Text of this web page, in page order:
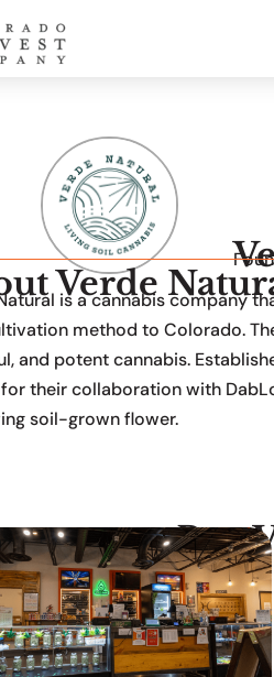
Verde
is a cannabis company
method to Colorado.
and potent cannabis.
their collaboration with
soil-grown flower.
Buy